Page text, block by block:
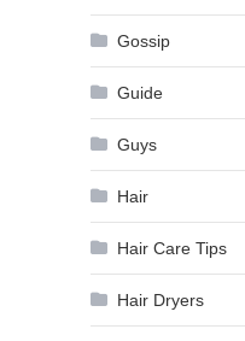
Gossip
Guide
Guys
Hair
Hair Care Tips
Hair Dryers